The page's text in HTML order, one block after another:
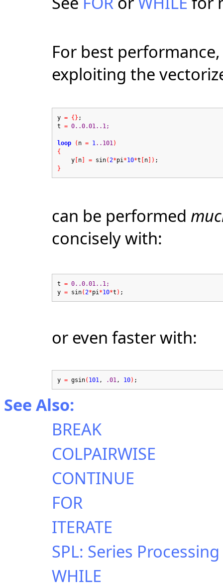
For best
exploiting the
y = {} ;
t = 0..0.01..1;
loop ( n = 1..101)
{
y n = sin(2*pi*10*t n ]) ;
}
can be performed
concisely with:
t = 0..0.01..1;
y = sin(2*pi*10*t ) ;
or even faster with:
y = gsin( 101, .01, 10) ;
See Also:
BREAK
COLPAIRWISE
CONTINUE
FOR
ITERATE
SPL: Series
WHILE